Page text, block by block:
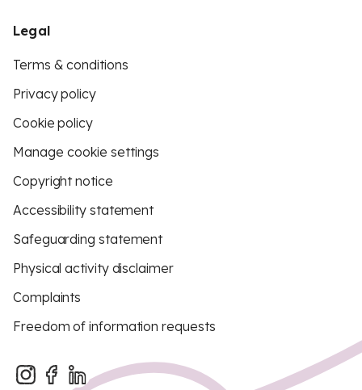
Legal
Terms & conditions
Privacy policy
Cookie policy
Manage cookie settings
Copyright notice
Accessibility statement
Safeguarding statement
Physical activity disclaimer
Complaints
Freedom of information requests